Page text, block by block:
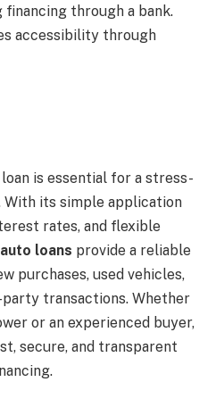
through a bank.
accessibility through
is essential for a stress-
With its simple application
rates, and flexible
loans provide a reliable
purchases, used vehicles,
transactions. Whether
or an experienced buyer,
secure, and transparent